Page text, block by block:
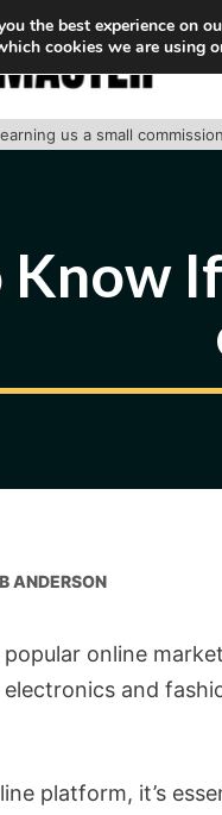
us a small
ANDERSON
online
and
platform, it’s
the best experience on
cookies we are using